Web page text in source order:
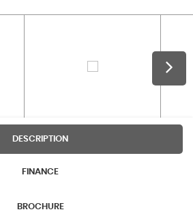
DESCRIPTION
FINANCE
BROCHURE